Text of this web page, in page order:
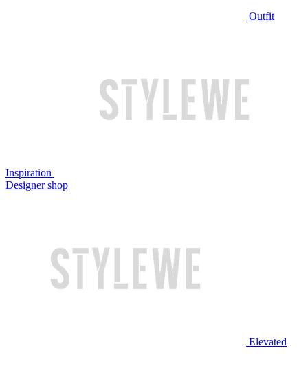
Outfit
Inspiration
Designer shop
Elevated